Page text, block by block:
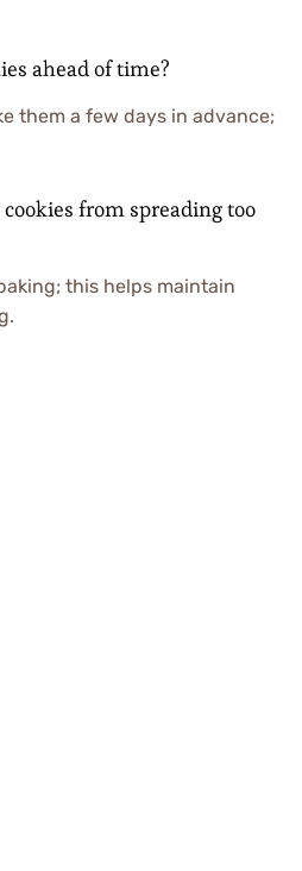
ahead of time?
them a few days in advance;
from spreading too
this helps maintain